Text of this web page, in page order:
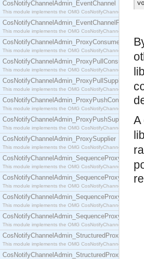
CosNotifyChannelAdmin_EventChannel
This module implements the OMG
CosNotifyChannelAdmin_EventChannelFactory
This module implements the OMG
CosNotifyChannelAdmin_ProxyConsumer
This module implements the OMG
CosNotifyChannelAdmin_ProxyPullConsumer
This module implements the OMG
CosNotifyChannelAdmin_ProxyPullSupplier
This module implements the OMG
CosNotifyChannelAdmin_ProxyPushConsumer
This module implements the OMG
CosNotifyChannelAdmin_ProxyPushSupplier
This module implements the OMG
CosNotifyChannelAdmin_ProxySupplier
This module implements the OMG
This module implements the OMG
This module implements the OMG
This module implements the OMG
This module implements the OMG
This module implements the OMG
A